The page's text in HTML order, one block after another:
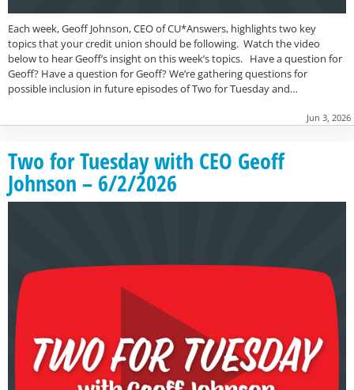
Each week, Geoff Johnson, CEO of CU*Answers, highlights two key
topics that your credit union should be following. Watch the video
below to hear Geoff’s insight on this week’s topics. Have a question for
Geoff? Have a question for Geoff? We’re gathering questions for
possible inclusion in future episodes of Two for Tuesday and…
Jun 3, 2026
Two for Tuesday with CEO Geoff
Johnson – 6/2/2026